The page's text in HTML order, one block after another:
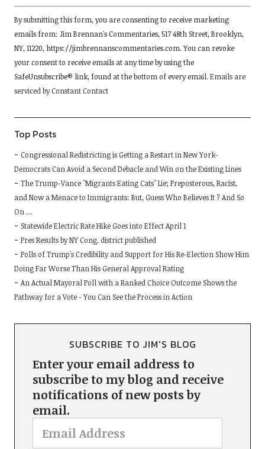
Constant
Contact
Use.
Please
leave
this
field
By submitting this form, you are consenting to receive marketing
emails from: Jim Brennan's Commentaries, 517 48th Street, Brooklyn,
NY, 11220, https://jimbrennanscommentaries.com. You can revoke
your consent to receive emails at any time by using the
SafeUnsubscribe® link, found at the bottom of every email. Emails are
serviced by Constant Contact
Top Posts
Congressional Redistricting is Getting a Restart in New York-
Democrats Can Avoid a Second Debacle and Win on the Existing Lines
The Trump-Vance "Migrants Eating Cats" Lie; Preposterous, Racist,
and Now a Menace to Immigrants: But, Guess Who Believes It ? And So
On …
Statewide Electric Rate Hike Goes into Effect April 1
Pres Results by NY Cong. district published
Polls of Trump's Credibility and Support for His Re-Election Show Him
Doing Far Worse Than His General Approval Rating
An Actual Mayoral Poll with a Ranked Choice Outcome Shows the
Pathway for a Vote - You Can See the Process in Action
SUBSCRIBE TO JIM'S BLOG
Enter your email address to
subscribe to my blog and receive
notifications of new posts by
email.